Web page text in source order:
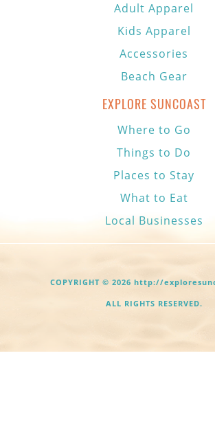
Adult Apparel
Kids Apparel
Accessories
Beach Gear
EXPLORE SUNCOAST
Where to Go
Things to Do
Places to Stay
What to Eat
Local Businesses
COPYRIGHT © 2026 http://
ALL RIGHTS RESERVED.